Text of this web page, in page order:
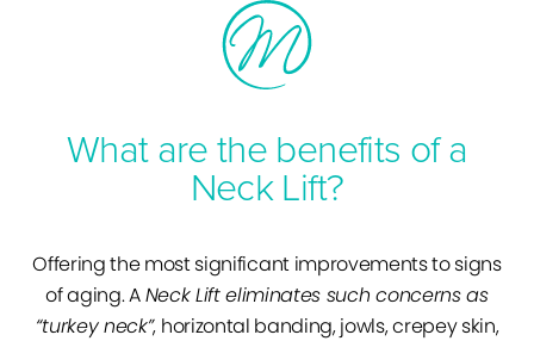
What are the benefits of a
Neck Lift?
Offering the most significant improvements to signs
of aging. ANeck Lift eliminates such concerns as
“turkey neck”, horizontal banding, jowls, crepey skin,